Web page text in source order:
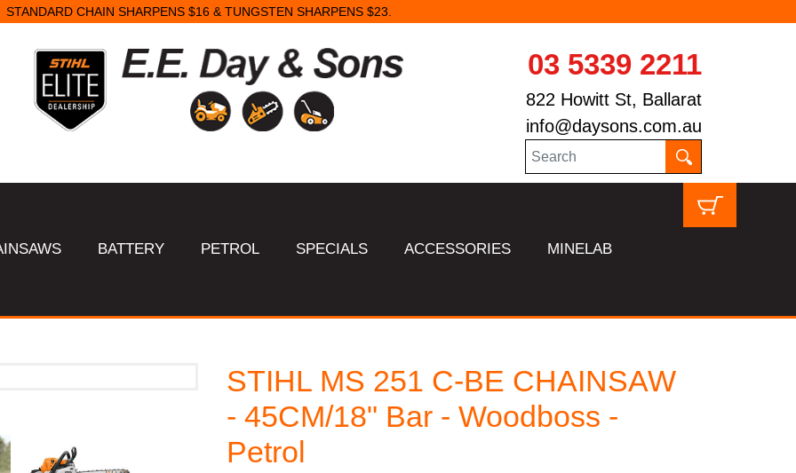
STANDARD CHAIN SHARPENS $16 & TUNGSTEN SHARPENS $23.
03 5339 2211
822 Howitt St, Ballarat
info@daysons.com.au
BATTERY PETROL SPECIALS ACCESSORIES MINELAB
STIHL MS 251 C-BE CHAINSAW
- 45CM/18" Bar - Woodboss -
Petrol